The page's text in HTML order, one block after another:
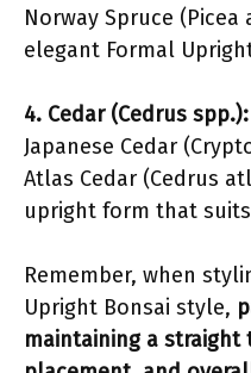
Norway Spruce
elegant Formal
4. Cedar (Cedrus spp.):
Japanese Cedar
Atlas Cedar (Cedrus
upright form that
Remember, when
Upright Bonsai style,
maintaining a